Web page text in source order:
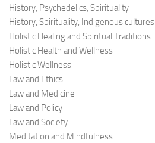
History, Psychedelics, Spirituality
History, Spirituality, Indigenous cultures
Holistic Healing and Spiritual Traditions
Holistic Health and Wellness
Holistic Wellness
Law and Ethics
Law and Medicine
Law and Policy
Law and Society
Meditation and Mindfulness